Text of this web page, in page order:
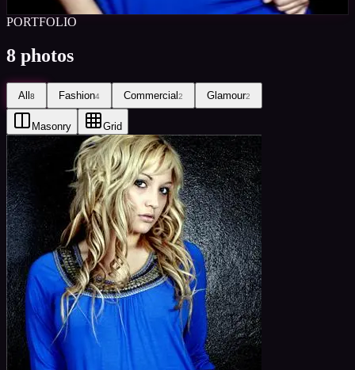
PORTFOLIO
8 photos
All8 Fashion4 Commercial2 Glamour2
Masonry Grid